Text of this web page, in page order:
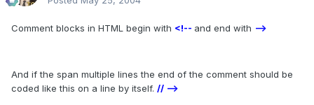
Comment blocks in HTML begin with <!-- and end with -->
And if the span multiple lines the end of the comment should be
coded like this on a line by itself. // -->